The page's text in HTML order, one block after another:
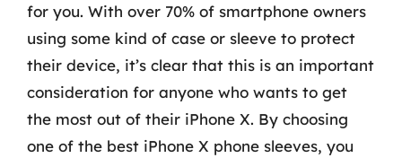
for you. With over 70% of smartphone owners
using some kind of case or sleeve to protect
their device, it’s clear that this is an important
consideration for anyone who wants to get
the most out of their iPhone X. By choosing
one of the best iPhone X phone sleeves, you